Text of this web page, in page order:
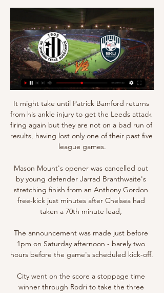
It might take until Patrick Bamford returns
from his ankle injury to get the Leeds attack
firing again but they are not on a bad run of
results, having lost only one of their past five
league games.
Mason Mount's opener was cancelled out
by young defender Jarrad Branthwaite's
stretching finish from an Anthony Gordon
free-kick just minutes after Chelsea had
taken a 70th minute lead,
The announcement was made just before
1pm on Saturday afternoon - barely two
hours before the game's scheduled kick-off.
City went on the score a stoppage time
winner through Rodri to take the three